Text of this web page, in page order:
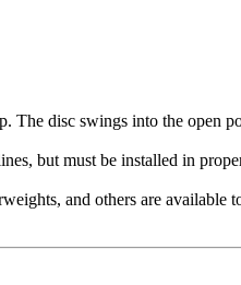
disc swings into the open
but must be installed in
and others are available